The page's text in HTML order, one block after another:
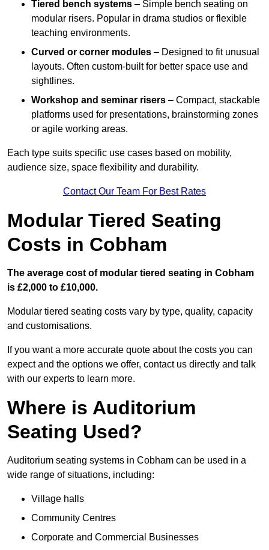
Tiered bench systems – Simple bench seating on
modular risers. Popular in drama studios or flexible
teaching environments.
Curved or corner modules – Designed to fit unusual
layouts. Often custom-built for better space use and
sightlines.
Workshop and seminar risers – Compact, stackable
platforms used for presentations, brainstorming zones
or agile working areas.
Each type suits specific use cases based on mobility,
audience size, space flexibility and durability.
Contact Our Team For Best Rates
Modular Tiered Seating
Costs in Cobham
The average cost of modular tiered seating in Cobham
is £2,000 to £10,000.
Modular tiered seating costs vary by type, quality, capacity
and customisations.
If you want a more accurate quote about the costs you can
expect and the options we offer, contact us directly and talk
with our experts to learn more.
Where is Auditorium
Seating Used?
Auditorium seating systems in Cobham can be used in a
wide range of situations, including:
Village halls
Community Centres
Corporate and Commercial Businesses